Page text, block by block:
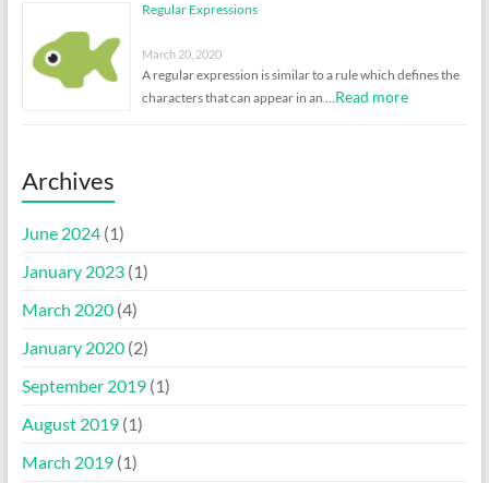
Regular Expressions
March 20, 2020
A regular expression is similar to a rule which defines the
characters that can appear in an …Read more
Archives
June 2024(1)
January 2023(1)
March 2020(4)
January 2020(2)
September 2019(1)
August 2019(1)
March 2019(1)